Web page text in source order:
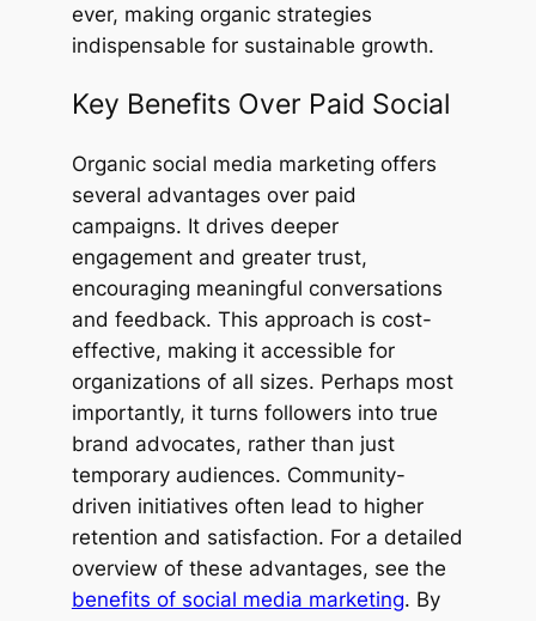
ever, making organic strategies
indispensable for sustainable growth.
Key Benefits Over Paid Social
Organic social media marketing offers
several advantages over paid
campaigns. It drives deeper
engagement and greater trust,
encouraging meaningful conversations
and feedback. This approach is cost-
effective, making it accessible for
organizations of all sizes. Perhaps most
importantly, it turns followers into true
brand advocates, rather than just
temporary audiences. Community-
driven initiatives often lead to higher
retention and satisfaction. For a detailed
overview of these advantages, see the
benefits of social media marketing. By